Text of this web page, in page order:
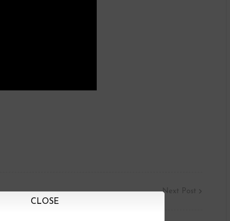
Next Post
CLOSE